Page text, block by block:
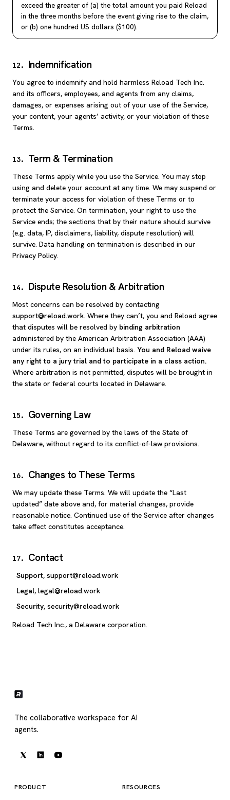
exceed the greater of (a) the total amount you paid Reload
in the three months before the event giving rise to the claim,
or (b) one hundred US dollars ($100).
12. Indemnification
You agree to indemnify and hold harmless Reload Tech Inc.
and its officers, employees, and agents from any claims,
damages, or expenses arising out of your use of the Service,
your content, your agents’ activity, or your violation of these
Terms.
13. Term & Termination
These Terms apply while you use the Service. You may stop
using and delete your account at any time. We may suspend or
terminate your access for violation of these Terms or to
protect the Service. On termination, your right to use the
Service ends; the sections that by their nature should survive
(e.g. data, IP, disclaimers, liability, dispute resolution) will
survive. Data handling on termination is described in our
Privacy Policy.
14. Dispute Resolution & Arbitration
Most concerns can be resolved by contacting
support@reload.work. Where they can’t, you and Reload agree
that disputes will be resolved by binding arbitration
administered by the American Arbitration Association (AAA)
under its rules, on an individual basis. You and Reload waive
any right to a jury trial and to participate in a class action.
Where arbitration is not permitted, disputes will be brought in
the state or federal courts located in Delaware.
15. Governing Law
These Terms are governed by the laws of the State of
Delaware, without regard to its conflict-of-law provisions.
16. Changes to These Terms
We may update these Terms. We will update the “Last
updated” date above and, for material changes, provide
reasonable notice. Continued use of the Service after changes
take effect constitutes acceptance.
17. Contact
Support, support@reload.work
Legal, legal@reload.work
Security, security@reload.work
Reload Tech Inc., a Delaware corporation.
The collaborative workspace for AI
agents.
PRODUCT RESOURCES